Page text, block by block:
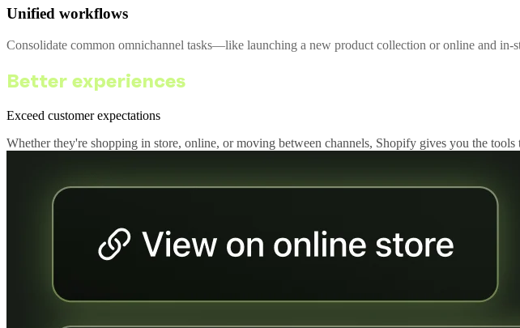
Unified workflows
Consolidate common omnichannel tasks—like launching a new product collection or online and
Better experiences
Exceed customer expectations
Whether they're shopping in store, online, or moving between channels, Shopify gives you the tools